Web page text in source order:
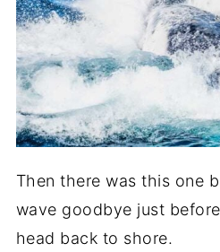
Then there was this one
wave goodbye just
head back to shore.